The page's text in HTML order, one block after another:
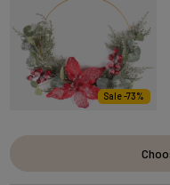
Sale -73%